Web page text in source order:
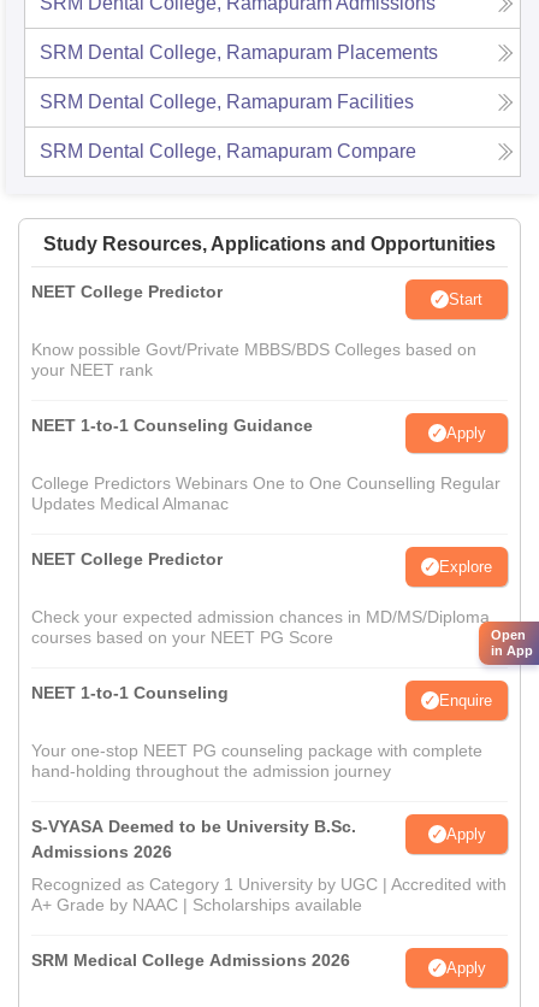
SRM Dental College, Ramapuram Placements
SRM Dental College, Ramapuram Facilities
SRM Dental College, Ramapuram Compare
Study Resources, Applications and Opportunities
NEET College Predictor Start
Know possible Govt/Private MBBS/BDS Colleges based on
your NEET rank
NEET 1-to-1 Counseling Guidance Apply
College Predictors Webinars One to One Counselling Regular
Updates Medical Almanac
NEET College Predictor Explore
Check your expected admission chances in MD/MS/Diploma
courses based on your NEET PG Score
NEET 1-to-1 Counseling Enquire
Your one-stop NEET PG counseling package with complete
hand-holding throughout the admission journey
S-VYASA Deemed to be University B.Sc.
Admissions 2026
Apply
Recognized as Category 1 University by UGC | Accredited with
A+ Grade by NAAC | Scholarships available
SRM Medical College Admissions 2026 Apply
Open
in App